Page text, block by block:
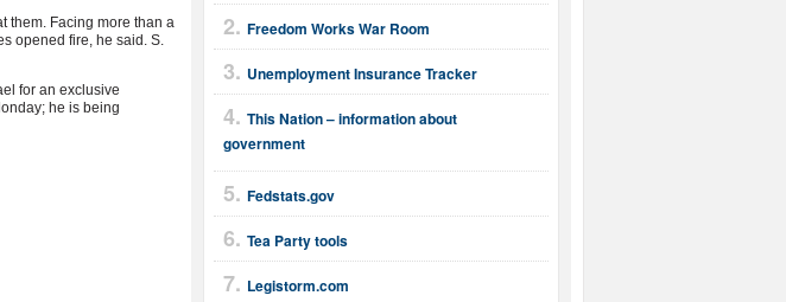
Freedom Works War Room
Unemployment Insurance Tracker
This Nation – information about
government
Fedstats.gov
Tea Party tools
Legistorm.com
them. Facing more than a
opened fire, he said. S.
for an exclusive
he is being